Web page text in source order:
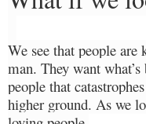
We see that people are
man. They want what’s
people that
higher ground. As we